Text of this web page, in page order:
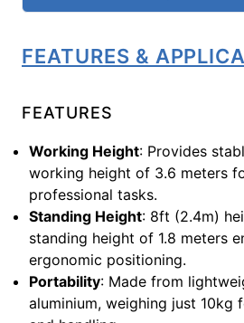
FEATURES &
FEATURES
Working Height: Provides
working height of 3.6 meters
professional tasks.
Standing Height: 8ft (2.4m)
standing height of 1.8 meters
ergonomic positioning.
Portability: Made from
aluminium, weighing just 10kg